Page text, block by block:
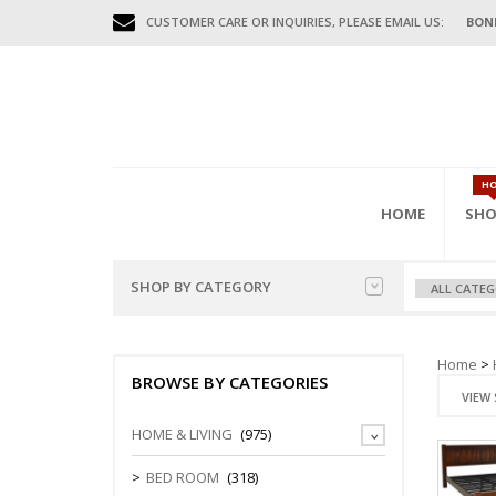
CUSTOMER CARE OR INQUIRIES, PLEASE EMAIL US:
HOME
SHOP BY CATEGORY
BEDS
BEDSIDE/
MISC FURNITURES
COAT
DIVIDERS
SHOE
OUTDOOR FURNITURES
BENCHES
OFFICE FURNITURES
FILING
STORAGE
Home >
VIEW
BROWSE BY CATEGORIES
HOME & LIVING (975)
BED ROOM (318)